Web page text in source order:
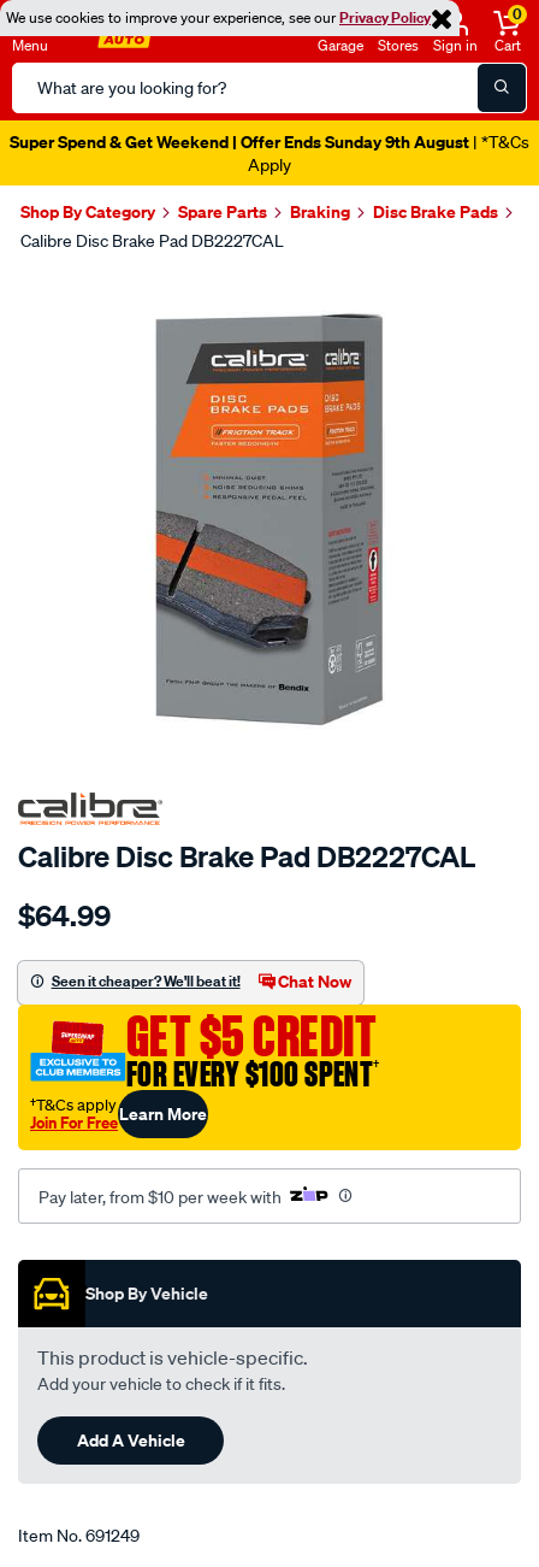
We use cookies to improve your experience, see ourPrivacy Policy
Menu
Search
Catalog
Garage Stores Sign in
0
Cart
Super Spend & Get Weekend | Offer Ends Sunday 9th August | *T&Cs
Apply
Shop By Category Spare Parts Braking Disc Brake Pads
Calibre Disc Brake Pad DB2227CAL
Calibre Disc Brake Pad DB2227CAL
Details
calibre-
brake-
pad-
db2227cal/691249.html
$64.99
Seen it cheaper? We'll beat it! Chat Now
GET $5 CREDIT
FOR EVERY $100 SPENT†
†T&Cs apply
Join For FreeLearn More
Pay later, from $10 per week with
Promotions
Shop By Vehicle
This product is vehicle-specific.
Add your vehicle to check if it fits.
Add A Vehicle
Item No.691249